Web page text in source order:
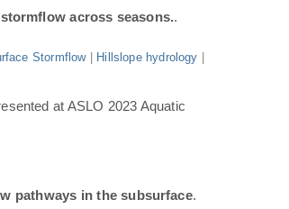
across seasons..
Stormflow| Hillslope hydrology
at ASLO 2023 Aquatic
pathways in the subsurface.